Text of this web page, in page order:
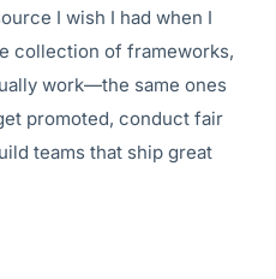
I wish I had when I
collection of frameworks,
work—the same ones
promoted, conduct fair
teams that ship great